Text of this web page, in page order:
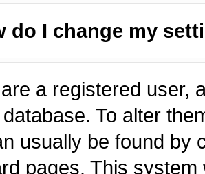
do I change my
a registered user,
To alter
usually be found by
pages. This